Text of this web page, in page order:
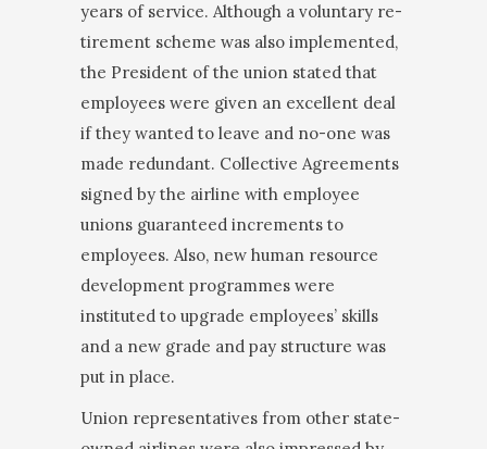
years of service. Although a voluntary re­
tirement scheme was also implemented,
the President of the union stated that
employees were given an excellent deal
if they wanted to leave and no-one was
made redundant. Collective Agreements
signed by the airline with employee
unions guaranteed increments to
employees. Also, new human resource
development programmes were
instituted to upgrade employees’ skills
and a new grade and pay structure was
put in place.
Union representatives from other state-